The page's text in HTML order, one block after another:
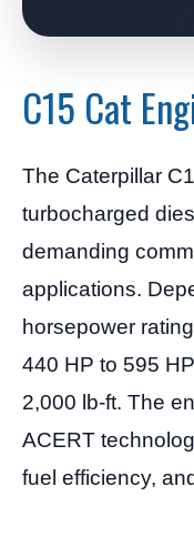
C15 Cat
The Caterpillar
turbocharged
demanding
applications.
horsepower
440 HP to 595
2,000 lb-ft. The
ACERT
fuel efficiency,